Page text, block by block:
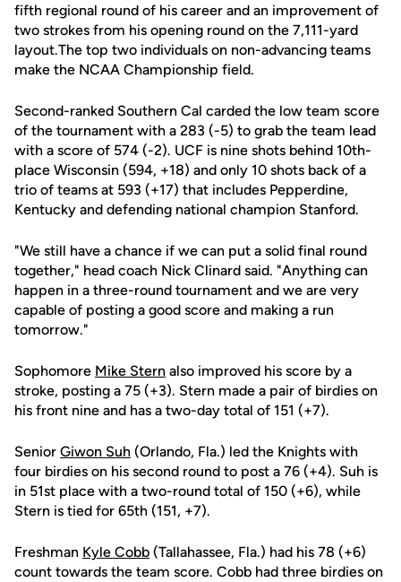
fifth regional round of his career and an improvement of
two strokes from his opening round on the 7,111-yard
layout.The top two individuals on non-advancing teams
make the NCAA Championship field.
Second-ranked Southern Cal carded the low team score
of the tournament with a 283 (-5) to grab the team lead
with a score of 574 (-2). UCF is nine shots behind 10th-
place Wisconsin (594, +18) and only 10 shots back of a
trio of teams at 593 (+17) that includes Pepperdine,
Kentucky and defending national champion Stanford.
"We still have a chance if we can put a solid final round
together," head coach Nick Clinard said. "Anything can
happen in a three-round tournament and we are very
capable of posting a good score and making a run
tomorrow."
Sophomore Mike Stern also improved his score by a
stroke, posting a 75 (+3). Stern made a pair of birdies on
his front nine and has a two-day total of 151 (+7).
Senior Giwon Suh (Orlando, Fla.) led the Knights with
four birdies on his second round to post a 76 (+4). Suh is
in 51st place with a two-round total of 150 (+6), while
Stern is tied for 65th (151, +7).
Freshman Kyle Cobb (Tallahassee, Fla.) had his 78 (+6)
count towards the team score. Cobb had three birdies on